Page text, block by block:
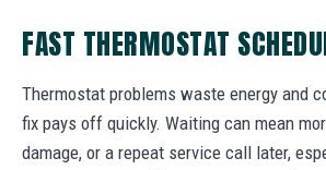
FAST THERMOSTAT
Thermostat problems waste energy and
fix pays off quickly. Waiting can mean
damage, or a repeat service call later,